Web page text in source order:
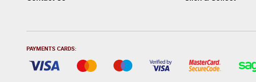
PAYMENTS CARDS: